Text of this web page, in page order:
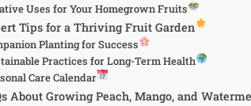
Uses for Your Homegrown Fruits
Tips for a Thriving Fruit Garden
Planting for Success
Practices for Long-Term Health
Care Calendar
About Growing Peach, Mango, and